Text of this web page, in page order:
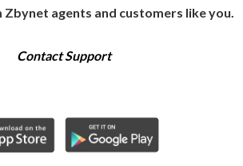
agents and customers like you.
Contact Support